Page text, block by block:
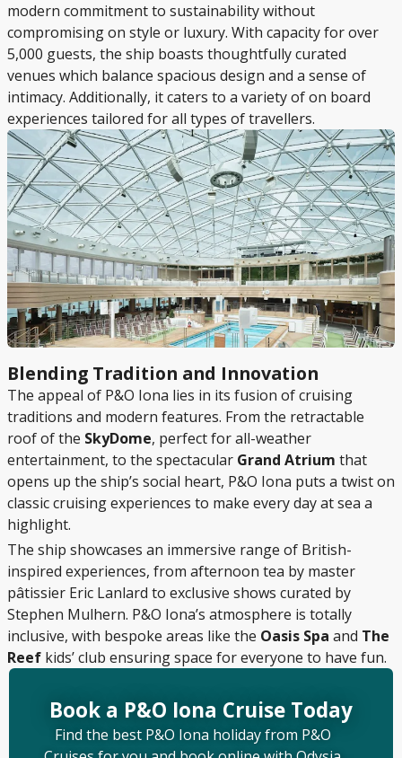
modern commitment to sustainability without
compromising on style or luxury. With capacity for over
5,000 guests, the ship boasts thoughtfully curated
venues which balance spacious design and a sense of
intimacy. Additionally, it caters to a variety of on board
experiences tailored for all types of travellers.
Blending Tradition and Innovation
The appeal of P&O Iona lies in its fusion of cruising
traditions and modern features. From the retractable
roof of the SkyDome, perfect for all-weather
entertainment, to the spectacular Grand Atrium that
opens up the ship’s social heart, P&O Iona puts a twist on
classic cruising experiences to make every day at sea a
highlight.
The ship showcases an immersive range of British-
inspired experiences, from afternoon tea by master
pâtissier Eric Lanlard to exclusive shows curated by
Stephen Mulhern. P&O Iona’s atmosphere is totally
inclusive, with bespoke areas like the Oasis Spa and The
Reef kids’ club ensuring space for everyone to have fun.
Book a P&O Iona Cruise Today
Find the best P&O Iona holiday from P&O